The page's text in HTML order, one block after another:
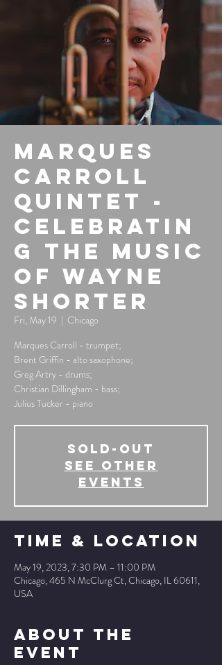
Marques
Carroll
Quintet -
Celebratin
g the Music
of Wayne
Shorter
Fri, May 19
  |
Chicago
Marques Carroll - trumpet;
Brent Griffin - alto saxophone;
Greg Artry - drums;
Christian Dillingham - bass;
Julius Tucker - piano
SOLD-OUT
See other
events
Time & Location
May 19, 2023, 7:30 PM – 11:00 PM
Chicago, 465 N McClurg Ct, Chicago, IL 60611,
USA
About The
Event